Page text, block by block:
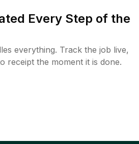
Every Step of the
everything. Track the job live,
receipt the moment it is done.